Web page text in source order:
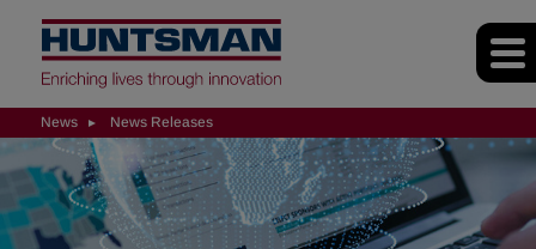
News News Releases